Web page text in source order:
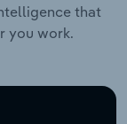
that
you work.